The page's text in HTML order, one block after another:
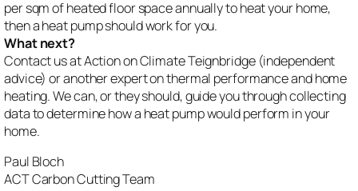
per sqm of heated floor space annually to heat your home,
then a heat pump should work for you.
What next?
Contact us at Action on Climate Teignbridge (independent
advice) or another expert on thermal performance and home
heating. We can, or they should, guide you through collecting
data to determine how a heat pump would perform in your
home.
Paul Bloch
ACT Carbon Cutting Team